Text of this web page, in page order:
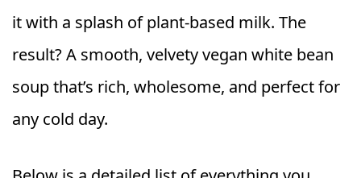
it with a splash of plant-based milk. The
result? A smooth, velvety vegan white bean
soup that’s rich, wholesome, and perfect for
any cold day.